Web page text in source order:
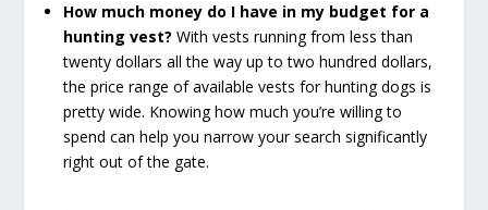
How much money do I have in my budget for a
hunting vest? With vests running from less than
twenty dollars all the way up to two hundred dollars,
the price range of available vests for hunting dogs is
pretty wide. Knowing how much you’re willing to
spend can help you narrow your search significantly
right out of the gate.